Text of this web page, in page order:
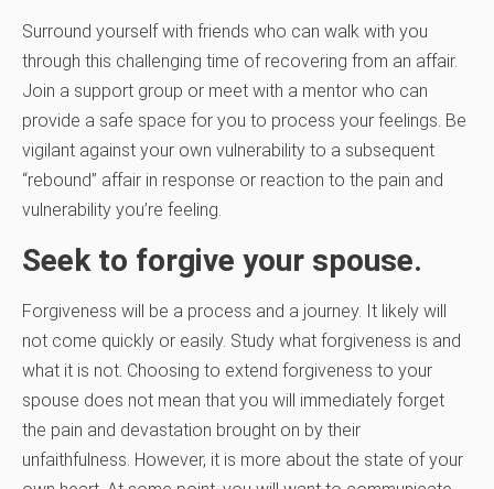
Surround yourself with friends who can walk with you
through this challenging time of recovering from an affair.
Join a support group or meet with a mentor who can
provide a safe space for you to process your feelings. Be
vigilant against your own vulnerability to a subsequent
“rebound” affair in response or reaction to the pain and
vulnerability you’re feeling.
Seek to forgive your spouse.
Forgiveness will be a process and a journey. It likely will
not come quickly or easily. Study what forgiveness is and
what it is not. Choosing to extend forgiveness to your
spouse does not mean that you will immediately forget
the pain and devastation brought on by their
unfaithfulness. However, it is more about the state of your